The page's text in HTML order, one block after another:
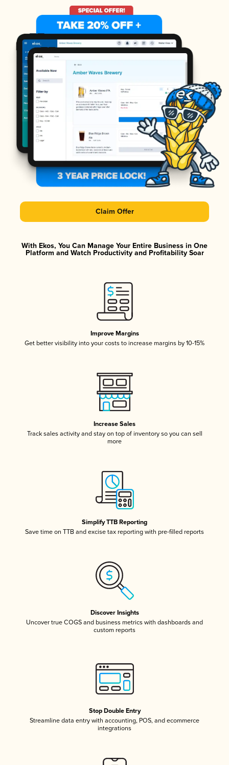
Claim Offer
With Ekos, You Can Manage Your Entire Business in One
Platform and Watch Productivity and Profitability Soar
Improve Margins
Get better visibility into your costs to increase margins by 10-15%
Increase Sales
Track sales activity and stay on top of inventory so you can sell
more
Simplify TTB Reporting
Save time on TTB and excise tax reporting with pre-filled reports
Discover Insights
Uncover true COGS and business metrics with dashboards and
custom reports
Stop Double Entry
Streamline data entry with accounting, POS, and ecommerce
integrations